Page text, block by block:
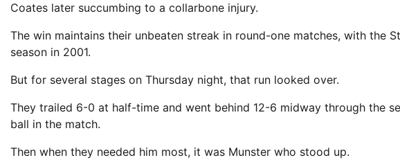
Coates later succumbing to a collarbone injury.
The win maintains their unbeaten streak in round-one matches, with the
season in 2001.
But for several stages on Thursday night, that run looked over.
They trailed 6-0 at half-time and went behind 12-6 midway through the
ball in the match.
Then when they needed him most, it was Munster who stood up.